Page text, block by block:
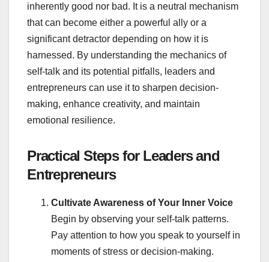
inherently good nor bad. It is a neutral mechanism
that can become either a powerful ally or a
significant detractor depending on how it is
harnessed. By understanding the mechanics of
self-talk and its potential pitfalls, leaders and
entrepreneurs can use it to sharpen decision-
making, enhance creativity, and maintain
emotional resilience.
Practical Steps for Leaders and
Entrepreneurs
Cultivate Awareness of Your Inner Voice
Begin by observing your self-talk patterns.
Pay attention to how you speak to yourself in
moments of stress or decision-making.